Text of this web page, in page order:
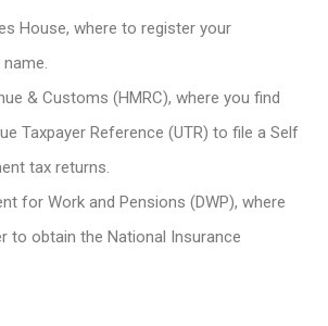
House, where to register your
& Customs (HMRC), where you find
Taxpayer Reference (UTR) to file a Self
tax returns.
for Work and Pensions (DWP), where
to obtain the National Insurance